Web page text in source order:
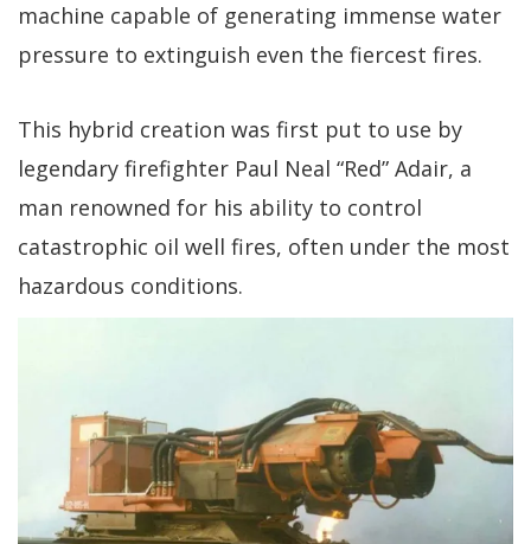
machine capable of generating immense water
pressure to extinguish even the fiercest fires.
This hybrid creation was first put to use by
legendary firefighter Paul Neal “Red” Adair, a
man renowned for his ability to control
catastrophic oil well fires, often under the most
hazardous conditions.